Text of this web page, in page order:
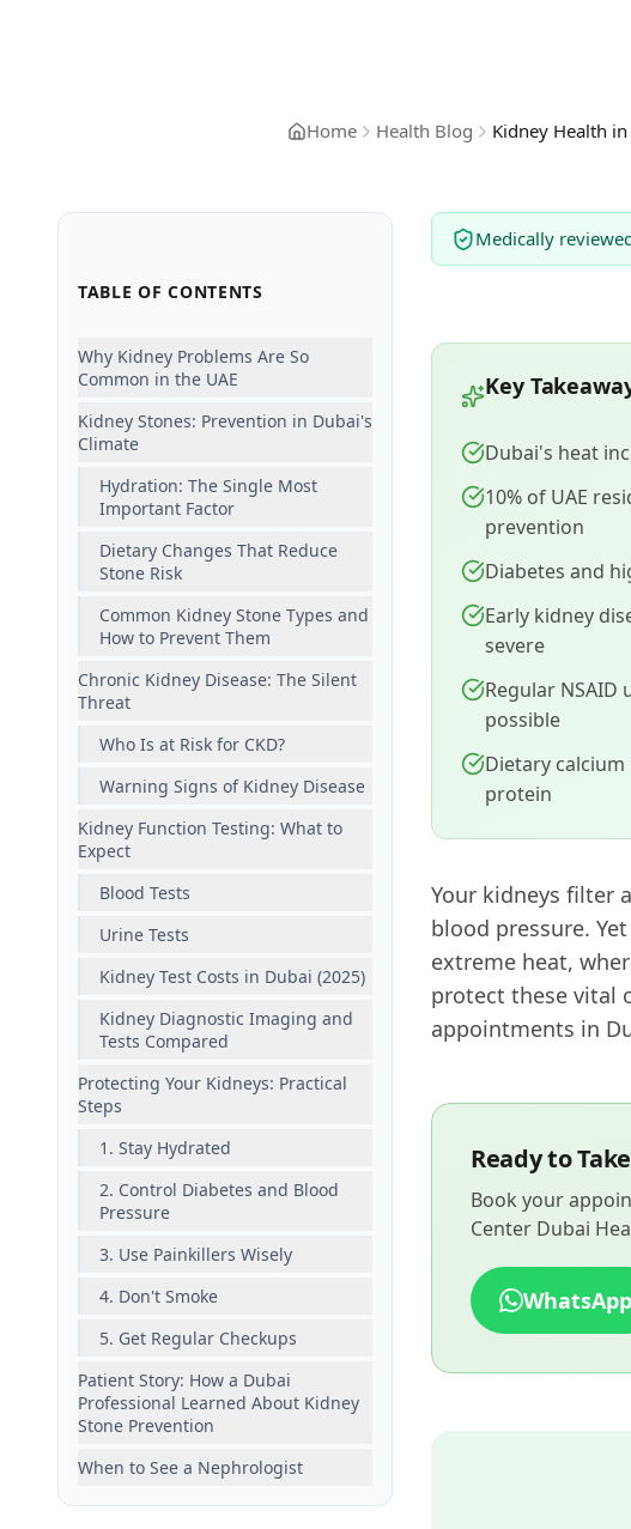
Home Health Blog Kidney Health
TABLE OF CONTENTS
Why Kidney Problems Are So
Common in the UAE
Kidney Stones: Prevention in Dubai's
Climate
Hydration: The Single Most
Important Factor
Dietary Changes That Reduce
Stone Risk
Common Kidney Stone Types and
How to Prevent Them
Chronic Kidney Disease: The Silent
Threat
Who Is at Risk for CKD?
Warning Signs of Kidney Disease
Kidney Function Testing: What to
Expect
Blood Tests
Urine Tests
Kidney Test Costs in Dubai (2025)
Kidney Diagnostic Imaging and
Tests Compared
Protecting Your Kidneys: Practical
Steps
1. Stay Hydrated
2. Control Diabetes and Blood
Pressure
3. Use Painkillers Wisely
4. Don't Smoke
5. Get Regular Checkups
Patient Story: How a Dubai
Professional Learned About Kidney
Stone Prevention
When to See a Nephrologist
Medically
Key
Dubai's heat
10% of UAE
prevention
Diabetes and
Early kidney
severe
Regular
possible
Dietary
protein
Your kidneys filter
blood pressure.
extreme heat,
protect these vital
appointments in
Ready to
Book your
Center Dubai
WhatsApp